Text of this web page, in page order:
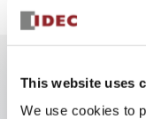
This website uses
We use cookies to